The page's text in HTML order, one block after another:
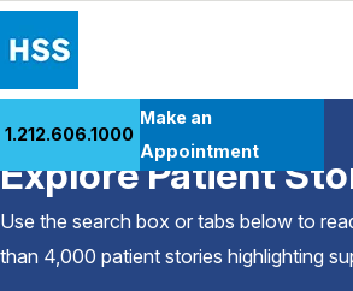
Patient Care
Health Library
Research & Education
1.212.606.1000
Make an
Appointment
Back to Patient Stories Overview
Explore Patient
Use the search box or tabs below to
than 4,000 patient stories highlighting